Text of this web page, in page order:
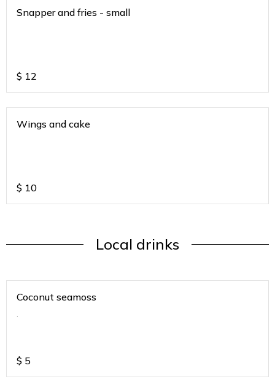
Snapper and fries - small
$ 12
Wings and cake
$ 10
Local drinks
Coconut seamoss
.
$ 5